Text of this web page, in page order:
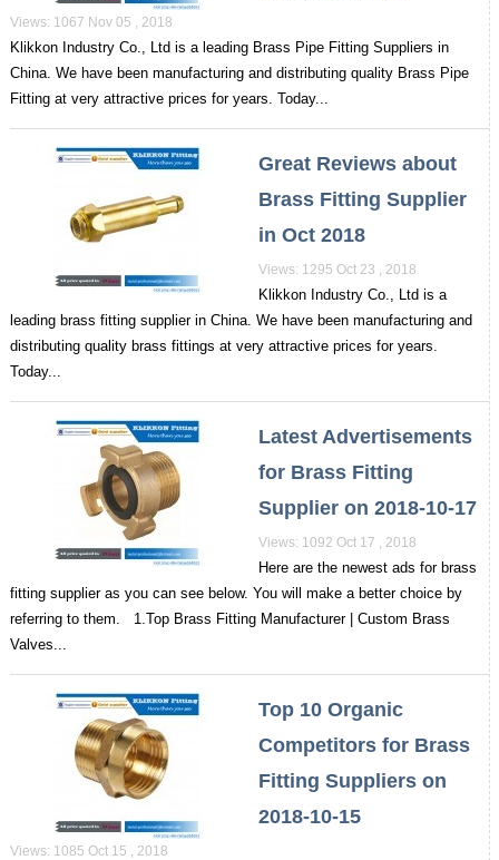
Views: 1067 Nov 05 , 2018
Klikkon Industry Co., Ltd is a leading Brass Pipe Fitting Suppliers in
China. We have been manufacturing and distributing quality Brass Pipe
Fitting at very attractive prices for years. Today...
Great Reviews about
Brass Fitting Supplier
in Oct 2018
Views: 1295 Oct 23 , 2018
Klikkon Industry Co., Ltd is a
leading brass fitting supplier in China. We have been manufacturing and
distributing quality brass fittings at very attractive prices for years.
Today...
Latest Advertisements
for Brass Fitting
Supplier on 2018-10-17
Views: 1092 Oct 17 , 2018
Here are the newest ads for brass
fitting supplier as you can see below. You will make a better choice by
referring to them. 1.Top Brass Fitting Manufacturer | Custom Brass
Valves...
Top 10 Organic
Competitors for Brass
Fitting Suppliers on
2018-10-15
Views: 1085 Oct 15 , 2018